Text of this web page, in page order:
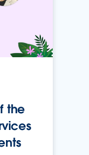
the